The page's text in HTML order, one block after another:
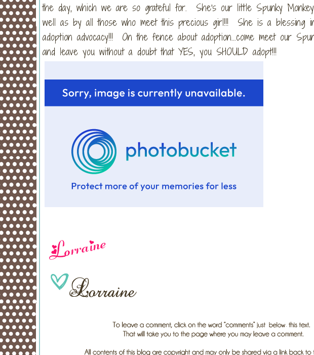
the day, which we are so grateful for. She's our little Spunky
well as by all those who meet this precious girl!!! She is a blessing
adoption advocacy!!! On the fence about adoption...come meet our
and leave you without a doubt that YES, you SHOULD adopt!!!